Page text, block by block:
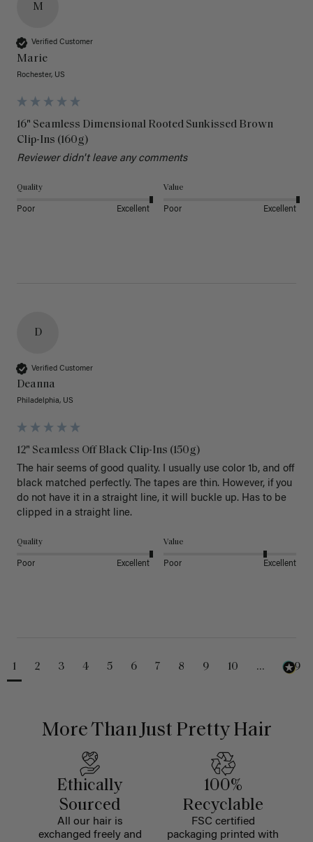
M
Verified Customer
Marie
Rochester, US
16" Seamless Dimensional Rooted Sunkissed Brown
Clip-Ins (160g)
Reviewer didn't leave any comments
Quality
Poor Excellent
Value
Poor Excellent
D
Verified Customer
Deanna
Philadelphia, US
12" Seamless Off Black Clip-Ins (150g)
The hair seems of good quality. I usually use color 1b, and off
black matched perfectly. The tapes are thin. However, if you
do not have it in a straight line, it will buckle up. Has to be
clipped in a straight line.
Quality
Poor Excellent
Value
Poor Excellent
1 2 3 4 5 6 7 8 9 10 ... 229
More Than Just Pretty Hair
Ethically
Sourced
All our hair is
exchanged freely and
100%
Recyclable
FSC certified
packaging printed with